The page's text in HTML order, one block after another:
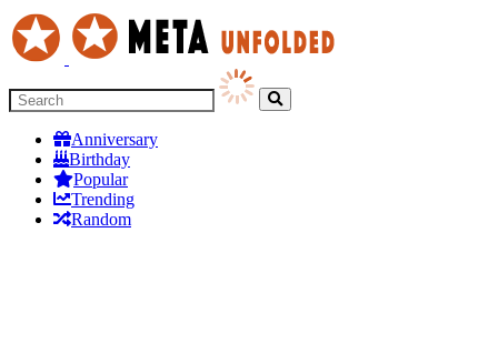
Anniversary
Birthday
Popular
Trending
Random